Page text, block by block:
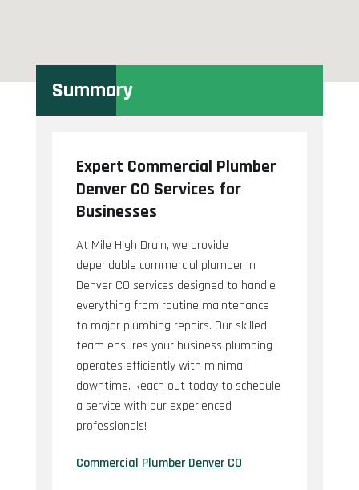
Summary
Expert Commercial Plumber
Denver CO Services for
Businesses
At Mile High Drain, we provide
dependable commercial plumber in
Denver CO services designed to handle
everything from routine maintenance
to major plumbing repairs. Our skilled
team ensures your business plumbing
operates efficiently with minimal
downtime. Reach out today to schedule
a service with our experienced
professionals!
Commercial Plumber Denver CO